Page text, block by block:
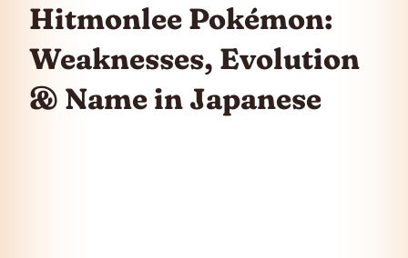
Hitmonlee Pokémon:
Weaknesses, Evolution
& Name in Japanese